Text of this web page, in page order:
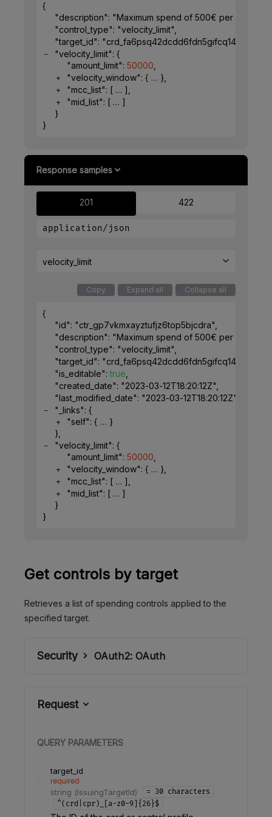
{
"description": "Maximum spend of 500€ per week
"control_type": "velocity_limit"
"target_id": "crd_fa6psq42dcdd6fdn5gifcq1491"
"velocity_limit": {
"amount_limit": 50000
"velocity_window": { }
"mcc_list": [ ]
"mid_list": [
]
}
}
Response samples
201 422
application/json
velocity_limit
Copy Expand all Collapse all
{
"id": "ctr_gp7vkmxayztufjz6top5bjcdra"
"description": "Maximum spend of 500€ per week
"control_type": "velocity_limit"
"target_id": "crd_fa6psq42dcdd6fdn5gifcq1491"
"is_editable": true
"created_date": "2023-03-12T18:20:12Z"
"last_modified_date": "2023-03-12T18:20:12Z"
"_links": {
"self": {
}
}
"velocity_limit": {
"amount_limit": 50000
"velocity_window": { }
"mcc_list": [ ]
"mid_list": [
]
}
}
Get controls by target
Retrieves a list of spending controls applied to the
specified target.
Security OAuth2: OAuth
Request
QUERY PARAMETERS
target_id
required
string (IssuingTargetId)
= 30 characters
^(crd|cpr)_[a-z0-9]{26}$